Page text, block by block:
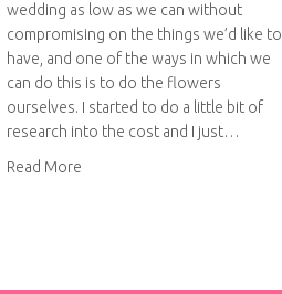
wedding as low as we can without
compromising on the things we’d like to
have, and one of the ways in which we
can do this is to do the flowers
ourselves. I started to do a little bit of
research into the cost and I just…
Read More